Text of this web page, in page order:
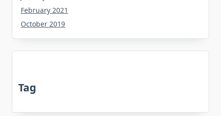
February 2021
October 2019
Tag